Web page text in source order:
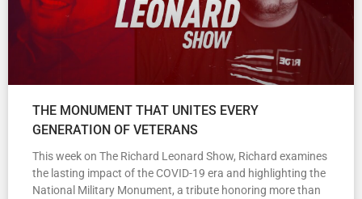
THE MONUMENT THAT UNITES EVERY
GENERATION OF VETERANS
This week on The Richard Leonard Show, Richard examines
the lasting impact of the COVID-19 era and highlighting the
National Military Monument, a tribute honoring more than